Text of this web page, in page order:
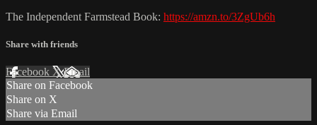
The Independent Farmstead Book: https://amzn.to/3ZgUb6h
Share with friends
Facebook XEmail
Share on Facebook
Share on X
Share via Email